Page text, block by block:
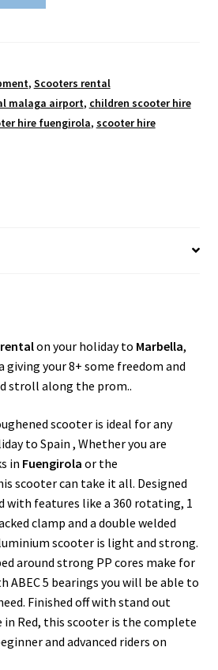
, Scooters rental
malaga airport, children scooter hire
hire fuengirola, scooter hire
rentalon your holiday to Marbella,
giving your 8+ some freedom and
stroll along the prom..
scooter is ideal for any
to Spain , Whether you are
in Fuengirola or the
scooter can take it all. Designed
with features like a 360 rotating, 1
clamp and a double welded
scooter is light and strong.
around strong PP cores make for
ABEC 5 bearings you will be able to
Finished off with stand out
in Red, this scooter is the complete
and advanced riders on